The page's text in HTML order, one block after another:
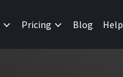
Pricing Blog Help